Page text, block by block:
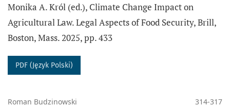
Monika A. Król (ed.), Climate Change Impact on
Agricultural Law. Legal Aspects of Food Security, Brill,
Boston, Mass. 2025, pp. 433
PDF (Język Polski)
Roman Budzinowski 314-317